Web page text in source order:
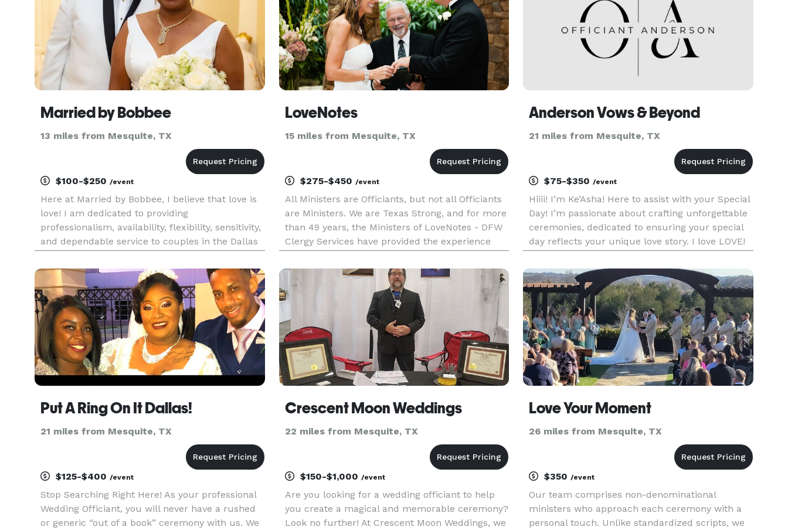
Married by Bobbee
13 miles from Mesquite, TX
$100-$250 /event
Here at Married by Bobbee, I believe that love is
love! I am dedicated to providing
professionalism, availability, flexibility, sensitivity,
and dependable service to couples in the Dallas
modern wedding officiant service, but I strive to
make your special da
LoveNotes
15 miles from Mesquite, TX
$275-$450 /event
All Ministers are Officiants, but not all Officiants
are Ministers. We are Texas Strong, and for more
than 49 years, the Ministers of LoveNotes - DFW
Clergy Services have provided the experience
every couple has the wedding ceremony they
have always envi
Anderson Vows & Beyond
21 miles from Mesquite, TX
$75-$350/event
Hiiii! I’m Ke’Asha! Here to assist with your Special
Day! I’m passionate about crafting unforgettable
ceremonies, dedicated to ensuring your special
day reflects your unique love story. I love LOVE!
Traditional, Elopement, Same Sex, Religious or
Non Religi
Put A Ring On It Dallas!
21 miles from Mesquite, TX
$125-$400 /event
Stop Searching Right Here! As your professional
Wedding Officiant, you will never have a rushed
or generic “out of a book” ceremony with us. We
Crescent Moon Weddings
22 miles from Mesquite, TX
$150-$1,000 /event
Are you looking for a wedding officiant to help
you create a magical and memorable ceremony?
Look no further! At Crescent Moon Weddings, we
Love Your Moment
26 miles from Mesquite, TX
$350/event
Our team comprises non-denominational
ministers who approach each ceremony with a
personal touch. Unlike standardized scripts, we